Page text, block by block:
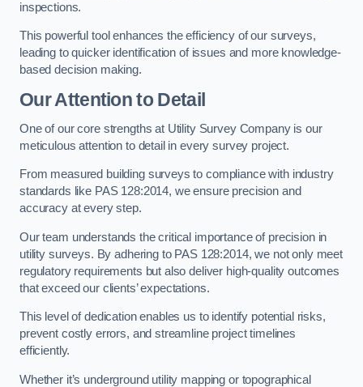
inspections.
This powerful tool enhances the efficiency of our surveys,
leading to quicker identification of issues and more knowledge-
based decision making.
Our Attention to Detail
One of our core strengths at Utility Survey Company is our
meticulous attention to detail in every survey project.
From measured building surveys to compliance with industry
standards like PAS 128:2014, we ensure precision and
accuracy at every step.
Our team understands the critical importance of precision in
utility surveys. By adhering to PAS 128:2014, we not only meet
regulatory requirements but also deliver high-quality outcomes
that exceed our clients’ expectations.
This level of dedication enables us to identify potential risks,
prevent costly errors, and streamline project timelines
efficiently.
Whether it’s underground utility mapping or topographical